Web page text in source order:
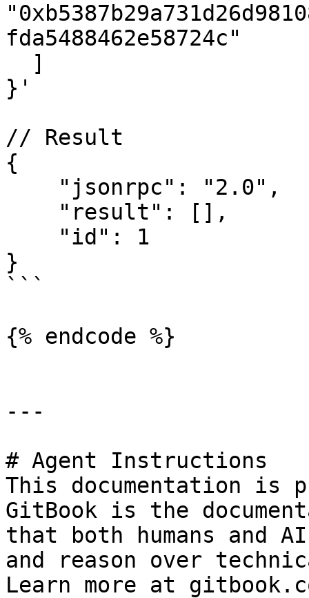
fda5488462e58724c"
}'
// Result
{
}
```
{% endcode %}
---
# Agent Instructions
This documentation is
GitBook is the
that both humans and
and reason over
Learn more at